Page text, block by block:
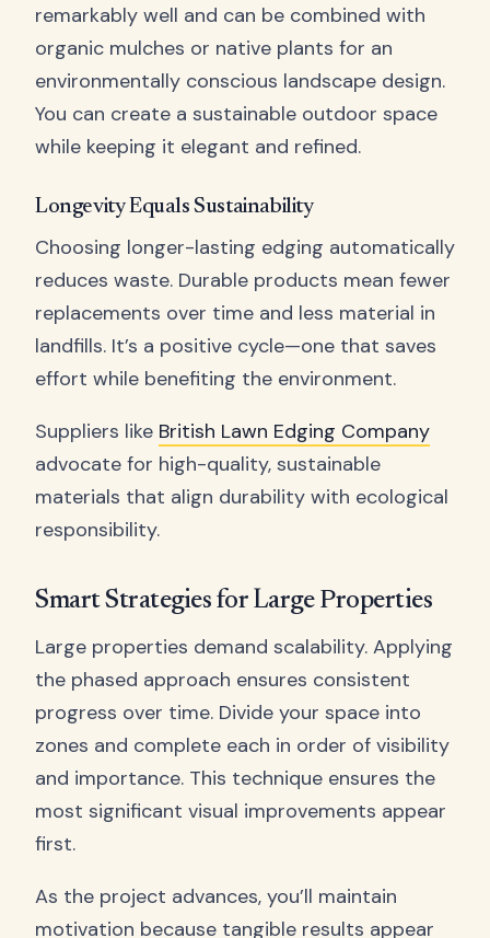
remarkably well and can be combined with
organic mulches or native plants for an
environmentally conscious landscape design.
You can create a sustainable outdoor space
while keeping it elegant and refined.
Longevity Equals Sustainability
Choosing longer-lasting edging automatically
reduces waste. Durable products mean fewer
replacements over time and less material in
landfills. It’s a positive cycle—one that saves
effort while benefiting the environment.
Suppliers like British Lawn Edging Company
advocate for high-quality, sustainable
materials that align durability with ecological
responsibility.
Smart Strategies for Large Properties
Large properties demand scalability. Applying
the phased approach ensures consistent
progress over time. Divide your space into
zones and complete each in order of visibility
and importance. This technique ensures the
most significant visual improvements appear
first.
As the project advances, you’ll maintain
motivation because tangible results appear